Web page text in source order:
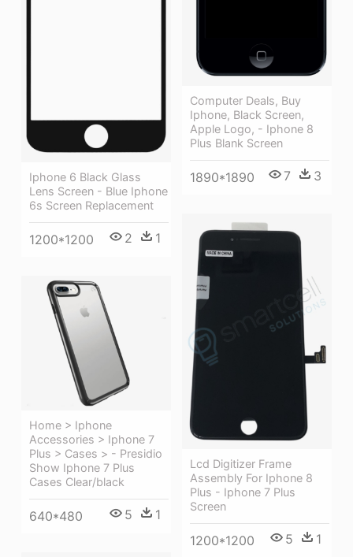
Computer Deals, Buy
Iphone, Black Screen,
Apple Logo, - Iphone 8
Plus Blank Screen
1890*1890 7 3
Iphone 6 Black Glass
Lens Screen - Blue Iphone
6s Screen Replacement
1200*1200 2 1
Lcd Digitizer Frame
Assembly For Iphone 8
Plus - Iphone 7 Plus
Screen
1200*1200 5 1
Home > Iphone
Accessories > Iphone 7
Plus > Cases > - Presidio
Show Iphone 7 Plus
Cases Clear/black
640*480 5 1